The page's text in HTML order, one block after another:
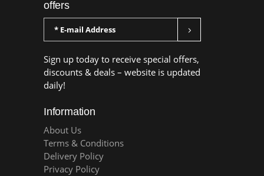
offers
Sign up today to receive special offers,
discounts & deals – website is updated
daily!
Information
About Us
Terms & Conditions
Delivery Policy
Privacy Policy